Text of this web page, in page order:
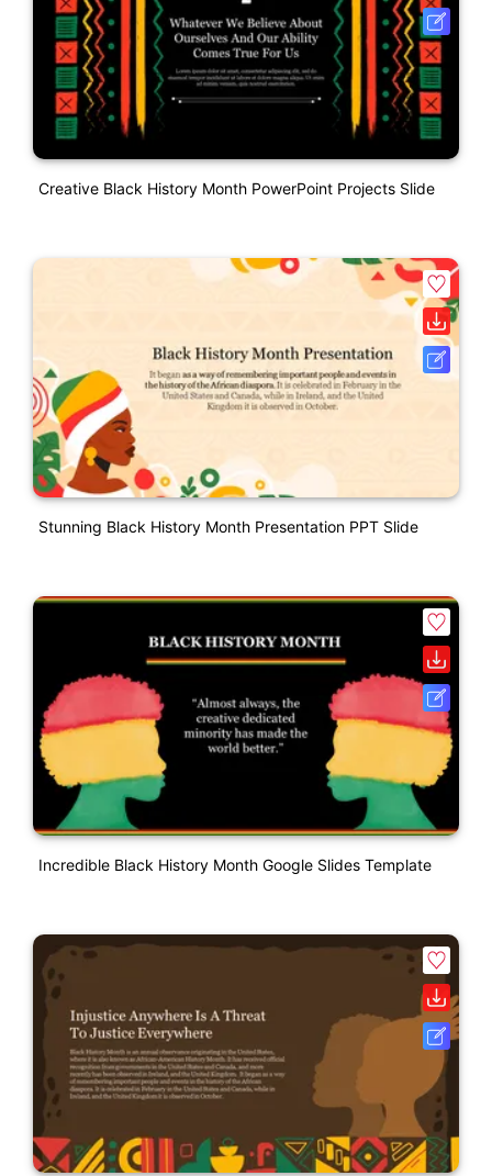
Creative Black History Month PowerPoint Projects Slide
Stunning Black History Month Presentation PPT Slide
Incredible Black History Month Google Slides Template